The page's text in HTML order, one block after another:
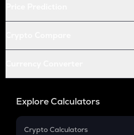
Explore Calculators
Crypto Calculators